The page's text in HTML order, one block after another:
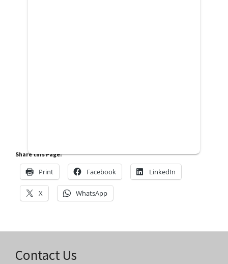
Share this Page:
Print Facebook LinkedIn
X WhatsApp
Contact Us